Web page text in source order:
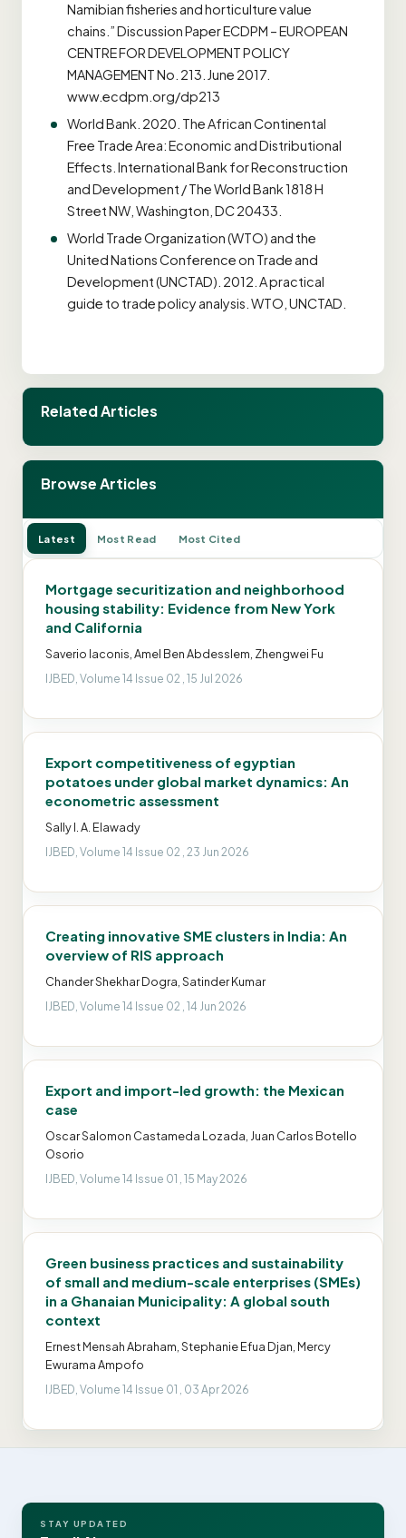
Namibian fisheries and horticulture value
chains.” Discussion Paper ECDPM – EUROPEAN
CENTRE FOR DEVELOPMENT POLICY
MANAGEMENT No. 213. June 2017.
www.ecdpm.org/dp213
World Bank. 2020. The African Continental
Free Trade Area: Economic and Distributional
Effects. International Bank for Reconstruction
and Development / The World Bank 1818 H
Street NW, Washington, DC 20433.
World Trade Organization (WTO) and the
United Nations Conference on Trade and
Development (UNCTAD). 2012. A practical
guide to trade policy analysis. WTO, UNCTAD.
Related Articles
Browse Articles
Latest Most Read Most Cited
Mortgage securitization and neighborhood
housing stability: Evidence from New York
and California
Saverio Iaconis, Amel Ben Abdesslem, Zhengwei Fu
IJBED, Volume 14 Issue 02 , 15 Jul 2026
Export competitiveness of egyptian
potatoes under global market dynamics: An
econometric assessment
Sally I. A. Elawady
IJBED, Volume 14 Issue 02 , 23 Jun 2026
Creating innovative SME clusters in India: An
overview of RIS approach
Chander Shekhar Dogra, Satinder Kumar
IJBED, Volume 14 Issue 02 , 14 Jun 2026
Export and import-led growth: the Mexican
case
Oscar Salomon Castameda Lozada, Juan Carlos Botello
Osorio
IJBED, Volume 14 Issue 01 , 15 May 2026
Green business practices and sustainability
of small and medium-scale enterprises (SMEs)
in a Ghanaian Municipality: A global south
context
Ernest Mensah Abraham, Stephanie Efua Djan, Mercy
Ewurama Ampofo
IJBED, Volume 14 Issue 01 , 03 Apr 2026
STAY UPDATED